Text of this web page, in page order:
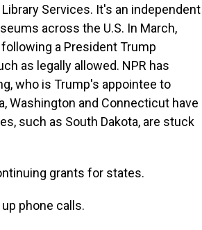
Services. It's an independent
across the U.S. In March,
a President Trump
as legally allowed. NPR has
who is Trump's appointee to
Washington and Connecticut have
such as South Dakota, are stuck
grants for states.
phone calls.